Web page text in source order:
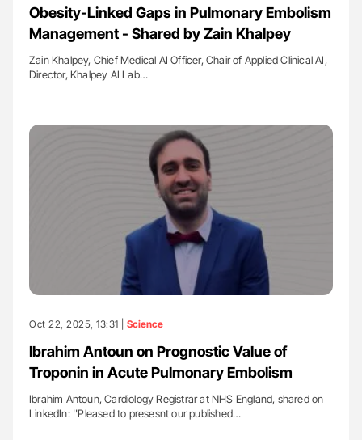
Obesity-Linked Gaps in Pulmonary Embolism
Management - Shared by Zain Khalpey
Zain Khalpey, Chief Medical AI Officer, Chair of Applied Clinical AI,
Director, Khalpey AI Lab…
Oct 22, 2025, 13:31 | Science
Ibrahim Antoun on Prognostic Value of
Troponin in Acute Pulmonary Embolism
Ibrahim Antoun, Cardiology Registrar at NHS England, shared on
LinkedIn: ''Pleased to presesnt our published…